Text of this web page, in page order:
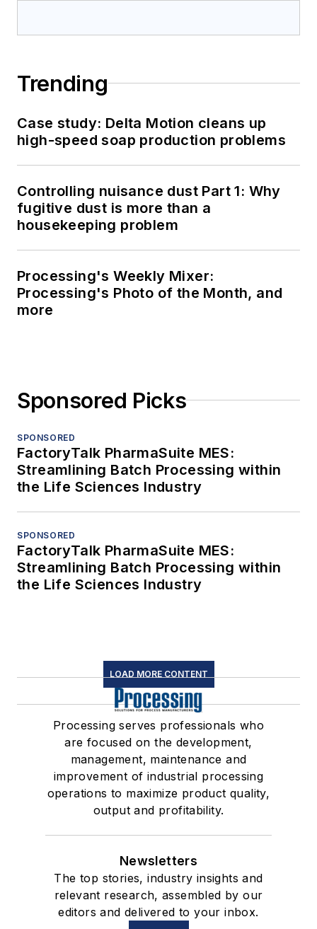
Trending
Case study: Delta Motion cleans up
high-speed soap production problems
Controlling nuisance dust Part 1: Why
fugitive dust is more than a
housekeeping problem
Processing's Weekly Mixer:
Processing's Photo of the Month, and
more
Sponsored Picks
SPONSORED
FactoryTalk PharmaSuite MES:
Streamlining Batch Processing within
the Life Sciences Industry
SPONSORED
FactoryTalk PharmaSuite MES:
Streamlining Batch Processing within
the Life Sciences Industry
LOAD MORE CONTENT
Processing serves professionals who
are focused on the development,
management, maintenance and
improvement of industrial processing
operations to maximize product quality,
output and profitability.
Newsletters
The top stories, industry insights and
relevant research, assembled by our
editors and delivered to your inbox.